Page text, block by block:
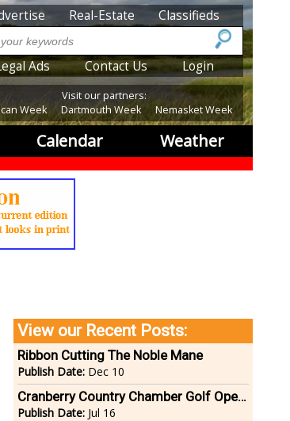
Real-Estate Classifieds
Ads Contact Us Login
Visit our partners:
Week
Dartmouth Week Nemasket Week
Calendar Weather
View our Recent Posts:
Ribbon Cutting The Noble Mane
Publish Date: Dec 10
Cranberry Country Chamber Golf Open
2025
Publish Date: Jul 16